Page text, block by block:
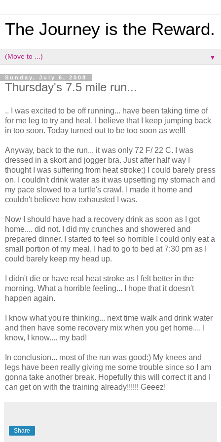
The Journey is the Reward.
▼
Sunday, July 6, 2008
Thursday's 7.5 mile run...
.. I was excited to be off running... have been taking time of
for me leg to try and heal. I believe that I keep jumping back
in too soon. Today turned out to be too soon as well!
Anyway, back to the run... it was only 72 F/ 22 C. I was
dressed in a skort and jogger bra. Just after half way I
thought I was suffering from heat stroke:) I could barely press
on. I couldn't drink water as it was upsetting my stomach and
my pace slowed to a turtle's crawl. I made it home and
couldn't believe how exhausted I was.
Now I should have had a recovery drink as soon as I got
home.... did not. I did my crunches and showered and
prepared dinner. I started to feel so horrible I could only eat a
small portion of my meal. I had to go to bed at 7:30 pm as I
could barely keep my head up.
I didn't die or have real heat stroke as I felt better in the
morning. What a horrible feeling... I hope that it doesn't
happen again.
I know what you're thinking... next time walk and drink water
and then have some recovery mix when you get home.... I
know, I know.... my bad!
In conclusion... most of the run was good:) My knees and
legs have been really giving me some trouble since so I am
gonna take another break. Hopefully this will correct it and I
can get on with the training already!!!!!! Geeez!
Share